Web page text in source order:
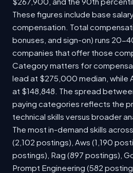
These figures include base
compensation. Total
bonuses, and sign-on) runs 20-
companies that offer those
Category matters for
lead at $275,000 median, while
at $148,848. The spread
paying categories reflects the
technical skills versus broader
The most in-demand skills
(2,102 postings), Aws (1,190
postings), Rag (897 postings),
Prompt Engineering (582